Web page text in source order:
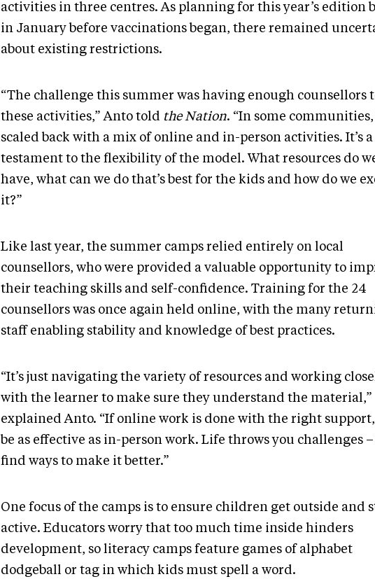
activities in three centres. As planning for this year’s edition
in January before vaccinations began, there remained
about existing restrictions.
“The challenge this summer was having enough counsellors
these activities,” Anto told the Nation. “In some communities,
scaled back with a mix of online and in-person activities. It’s a
testament to the flexibility of the model. What resources do
have, what can we do that’s best for the kids and how do we
it?”
Like last year, the summer camps relied entirely on local
counsellors, who were provided a valuable opportunity to
their teaching skills and self-confidence. Training for the 24
counsellors was once again held online, with the many
staff enabling stability and knowledge of best practices.
“It’s just navigating the variety of resources and working
with the learner to make sure they understand the material,”
explained Anto. “If online work is done with the right
be as effective as in-person work. Life throws you challenges –
find ways to make it better.”
One focus of the camps is to ensure children get outside and
active. Educators worry that too much time inside hinders
development, so literacy camps feature games of alphabet
dodgeball or tag in which kids must spell a word.